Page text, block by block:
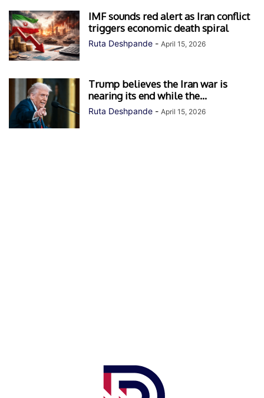
IMF sounds red alert as Iran conflict
triggers economic death spiral
Ruta Deshpande - April 15, 2026
Trump believes the Iran war is
nearing its end while the...
Ruta Deshpande - April 15, 2026